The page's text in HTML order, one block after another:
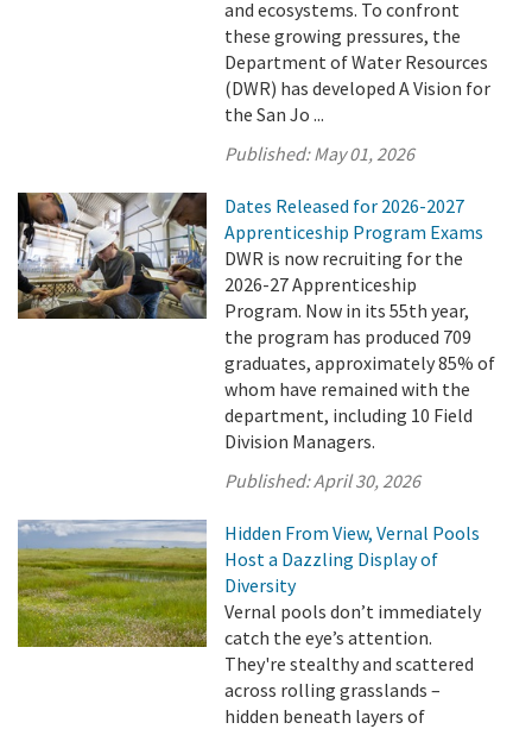
and ecosystems. To confront
these growing pressures, the
Department of Water Resources
(DWR) has developed A Vision for
the San Jo ...
Published:May 01, 2026
Dates Released for 2026-2027
Apprenticeship Program Exams
DWR is now recruiting for the
2026-27 Apprenticeship
Program. Now in its 55th year,
the program has produced 709
graduates, approximately 85% of
whom have remained with the
department, including 10 Field
Division Managers.
Published:April 30, 2026
Hidden From View, Vernal Pools
Host a Dazzling Display of
Diversity
Vernal pools don’t immediately
catch the eye’s attention.
They're stealthy and scattered
across rolling grasslands –
hidden beneath layers of